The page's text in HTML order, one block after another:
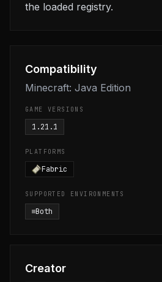
the loaded registry.
Compatibility
Minecraft: Java Edition
GAME VERSIONS
1.21.1
PLATFORMS
Fabric
SUPPORTED ENVIRONMENTS
Both
Creator